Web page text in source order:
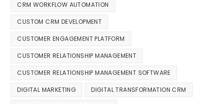
CRM WORKFLOW AUTOMATION
CUSTOM CRM DEVELOPMENT
CUSTOMER ENGAGEMENT PLATFORM
CUSTOMER RELATIONSHIP MANAGEMENT
CUSTOMER RELATIONSHIP MANAGEMENT SOFTWARE
DIGITAL MARKETING DIGITAL TRANSFORMATION CRM